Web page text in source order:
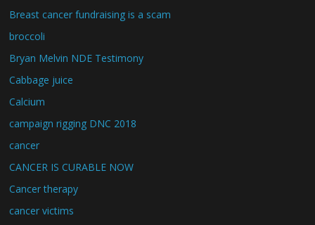
Breast cancer fundraising is a scam
broccoli
Bryan Melvin NDE Testimony
Cabbage juice
Calcium
campaign rigging DNC 2018
cancer
CANCER IS CURABLE NOW
Cancer therapy
cancer victims